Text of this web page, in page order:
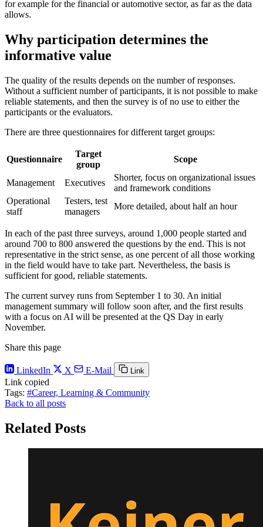
for example for the financial or automotive sector, as far as the data
allows.
Why participation determines the
informative value
The quality of the results depends on the number of responses.
Without a sufficient number of participants, it is not possible to make
reliable statements, and then the survey is of no use to either the
participants or the evaluators.
There are three questionnaires for different target groups:
Questionnaire
Target
group
Scope
Management Executives
Shorter, focus on organizational issues
and framework conditions
Operational
staff
Testers, test
managers
More detailed, about half an hour
In each of the past three surveys, around 1,000 people started and
around 700 to 800 answered the questions by the end. This is not
representative in the strict sense, as one percent of all those working
in the field would have to take part. Nevertheless, the basis is
sufficient for good, reliable statements.
The current survey runs from September 1 to 30. An initial
management summary will follow soon after, and the first results
with a focus on AI will be presented at the QS Day in early
November.
Share this page
LinkedIn X E-Mail Link
Link copied
Tags: #Career, Learning & Community
Back to all posts
Related Posts